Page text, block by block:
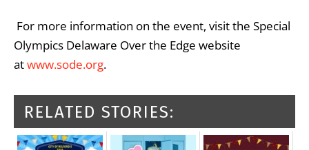
For more information on the event, visit the Special
Olympics Delaware Over the Edge website
atwww.sode.org.
RELATED STORIES: